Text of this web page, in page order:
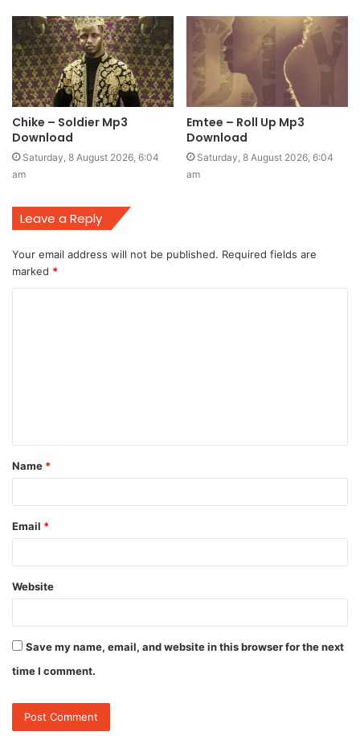
Chike – Soldier Mp3
Download
Saturday, 8 August 2026, 6:04
am
Emtee – Roll Up Mp3
Download
Saturday, 8 August 2026, 6:04
am
Leave a Reply
Your email address will not be published. Required fields are
marked *
t
*
Name *
Email *
Website
Save my name, email, and website in this browser for the next
time I comment.